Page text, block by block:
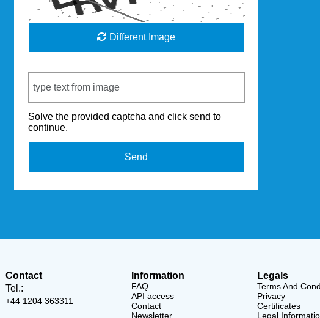
Different Image
Solve the provided captcha and click send to
continue.
Send
Contact
Tel.:
+44 1204 363311
Information
FAQ
API access
Contact
Newsletter
Legals
Terms And
Privacy
Certificates
Legal